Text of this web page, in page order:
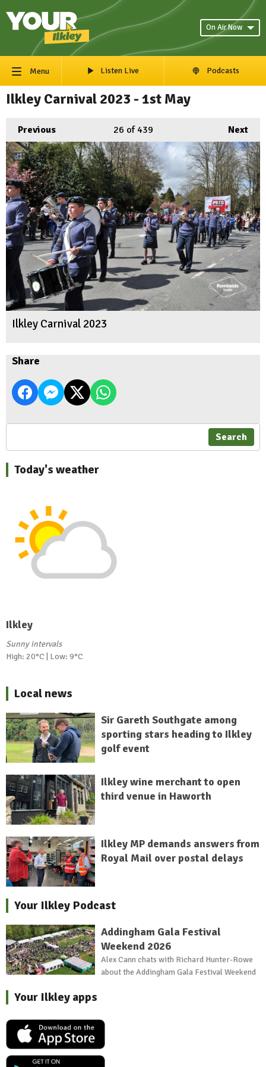
On Air Now
Menu Listen Live Podcasts
Ilkley Carnival 2023 - 1st May
Previous Next
26 of 439
Ilkley Carnival 2023
Share
Search
Today's weather
Ilkley
Sunny intervals
High: 20°C | Low: 9°C
Local news
Sir Gareth Southgate among
sporting stars heading to Ilkley
golf event
Ilkley wine merchant to open
third venue in Haworth
Ilkley MP demands answers from
Royal Mail over postal delays
Your Ilkley Podcast
Addingham Gala Festival
Weekend 2026
Alex Cann chats with Richard Hunter-Rowe
about the Addingham Gala Festival Weekend
Your Ilkley apps